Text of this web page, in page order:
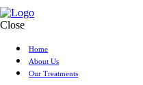
Close
Home
About Us
Our Treatments